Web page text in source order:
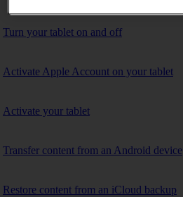
Turn your tablet on and off
Activate Apple Account on your tablet
Activate your tablet
Transfer content from an Android device
Restore content from an iCloud backup